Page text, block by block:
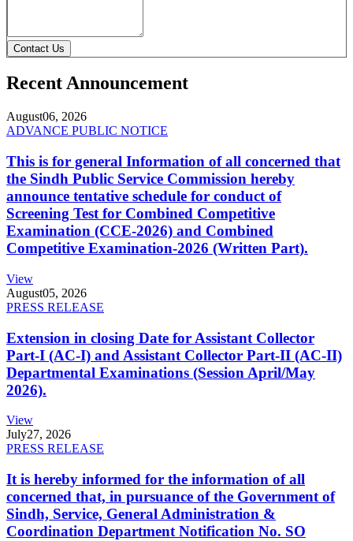
Contact Us
Recent Announcement
August06, 2026
ADVANCE PUBLIC NOTICE
This is for general Information of all concerned that
the Sindh Public Service Commission hereby
announce tentative schedule for conduct of
Screening Test for Combined Competitive
Examination (CCE-2026) and Combined
Competitive Examination-2026 (Written Part).
View
August05, 2026
PRESS RELEASE
Extension in closing Date for Assistant Collector
Part-I (AC-I) and Assistant Collector Part-II (AC-II)
Departmental Examinations (Session April/May
2026).
View
July27, 2026
PRESS RELEASE
It is hereby informed for the information of all
concerned that, in pursuance of the Government of
Sindh, Service, General Administration &
Coordination Department Notification No. SO